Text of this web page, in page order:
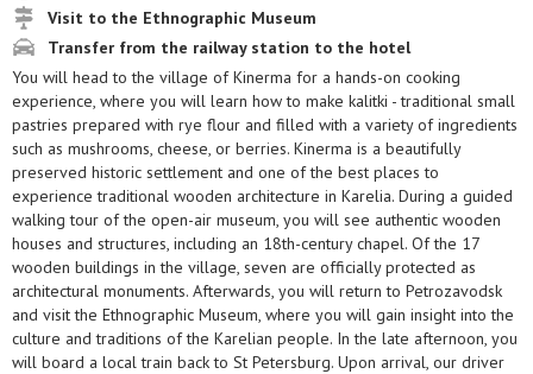
Visit to the Ethnographic Museum
Transfer from the railway station to the hotel
You will head to the village of Kinerma for a hands-on cooking
experience, where you will learn how to make kalitki - traditional small
pastries prepared with rye flour and filled with a variety of ingredients
such as mushrooms, cheese, or berries. Kinerma is a beautifully
preserved historic settlement and one of the best places to
experience traditional wooden architecture in Karelia. During a guided
walking tour of the open-air museum, you will see authentic wooden
houses and structures, including an 18th-century chapel. Of the 17
wooden buildings in the village, seven are officially protected as
architectural monuments. Afterwards, you will return to Petrozavodsk
and visit the Ethnographic Museum, where you will gain insight into the
culture and traditions of the Karelian people. In the late afternoon, you
will board a local train back to St Petersburg. Upon arrival, our driver